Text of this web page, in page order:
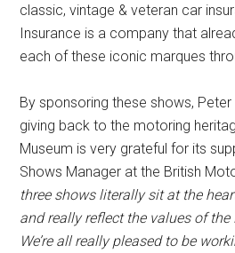
classic, vintage & veteran car
Insurance is a company that
each of these iconic marques
By sponsoring these shows,
giving back to the motoring
Museum is very grateful for its
Shows Manager at the British
three shows literally sit at the
and really reflect the values of
We’re all really pleased to be